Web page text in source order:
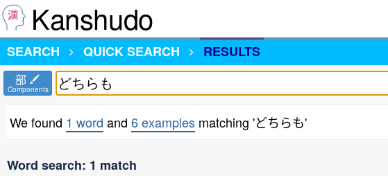
Kanshudo
SEARCH
QUICK SEARCH RESULTS
部
Components
We found 1 word and 6 examples matching 'どちらも'
Word search: 1 match